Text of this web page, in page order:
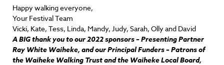
Happy walking everyone,
Your Festival Team
Vicki, Kate, Tess, Linda, Mandy, Judy, Sarah, Olly and David
A BIG thank you to our 2022 sponsors – Presenting Partner
Ray White Waiheke, and our Principal Funders – Patrons of
the Waiheke Walking Trust and the Waiheke Local Board,